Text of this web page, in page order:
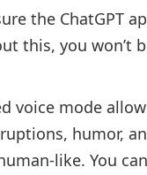
the ChatGPT
this, you won’t
voice mode
humor,
like. You